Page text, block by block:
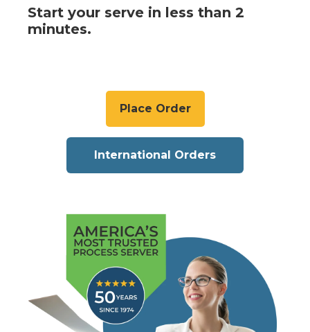
Start your serve in less than 2
minutes.
Place Order
International Orders